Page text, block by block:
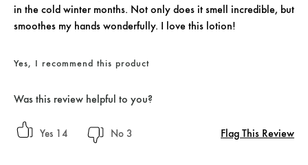
in the cold winter months. Not only does it smell incredible, but
smoothes my hands wonderfully. I love this lotion!
Yes, I recommend this product
Was this review helpful to you?
14 3 Flag This Review